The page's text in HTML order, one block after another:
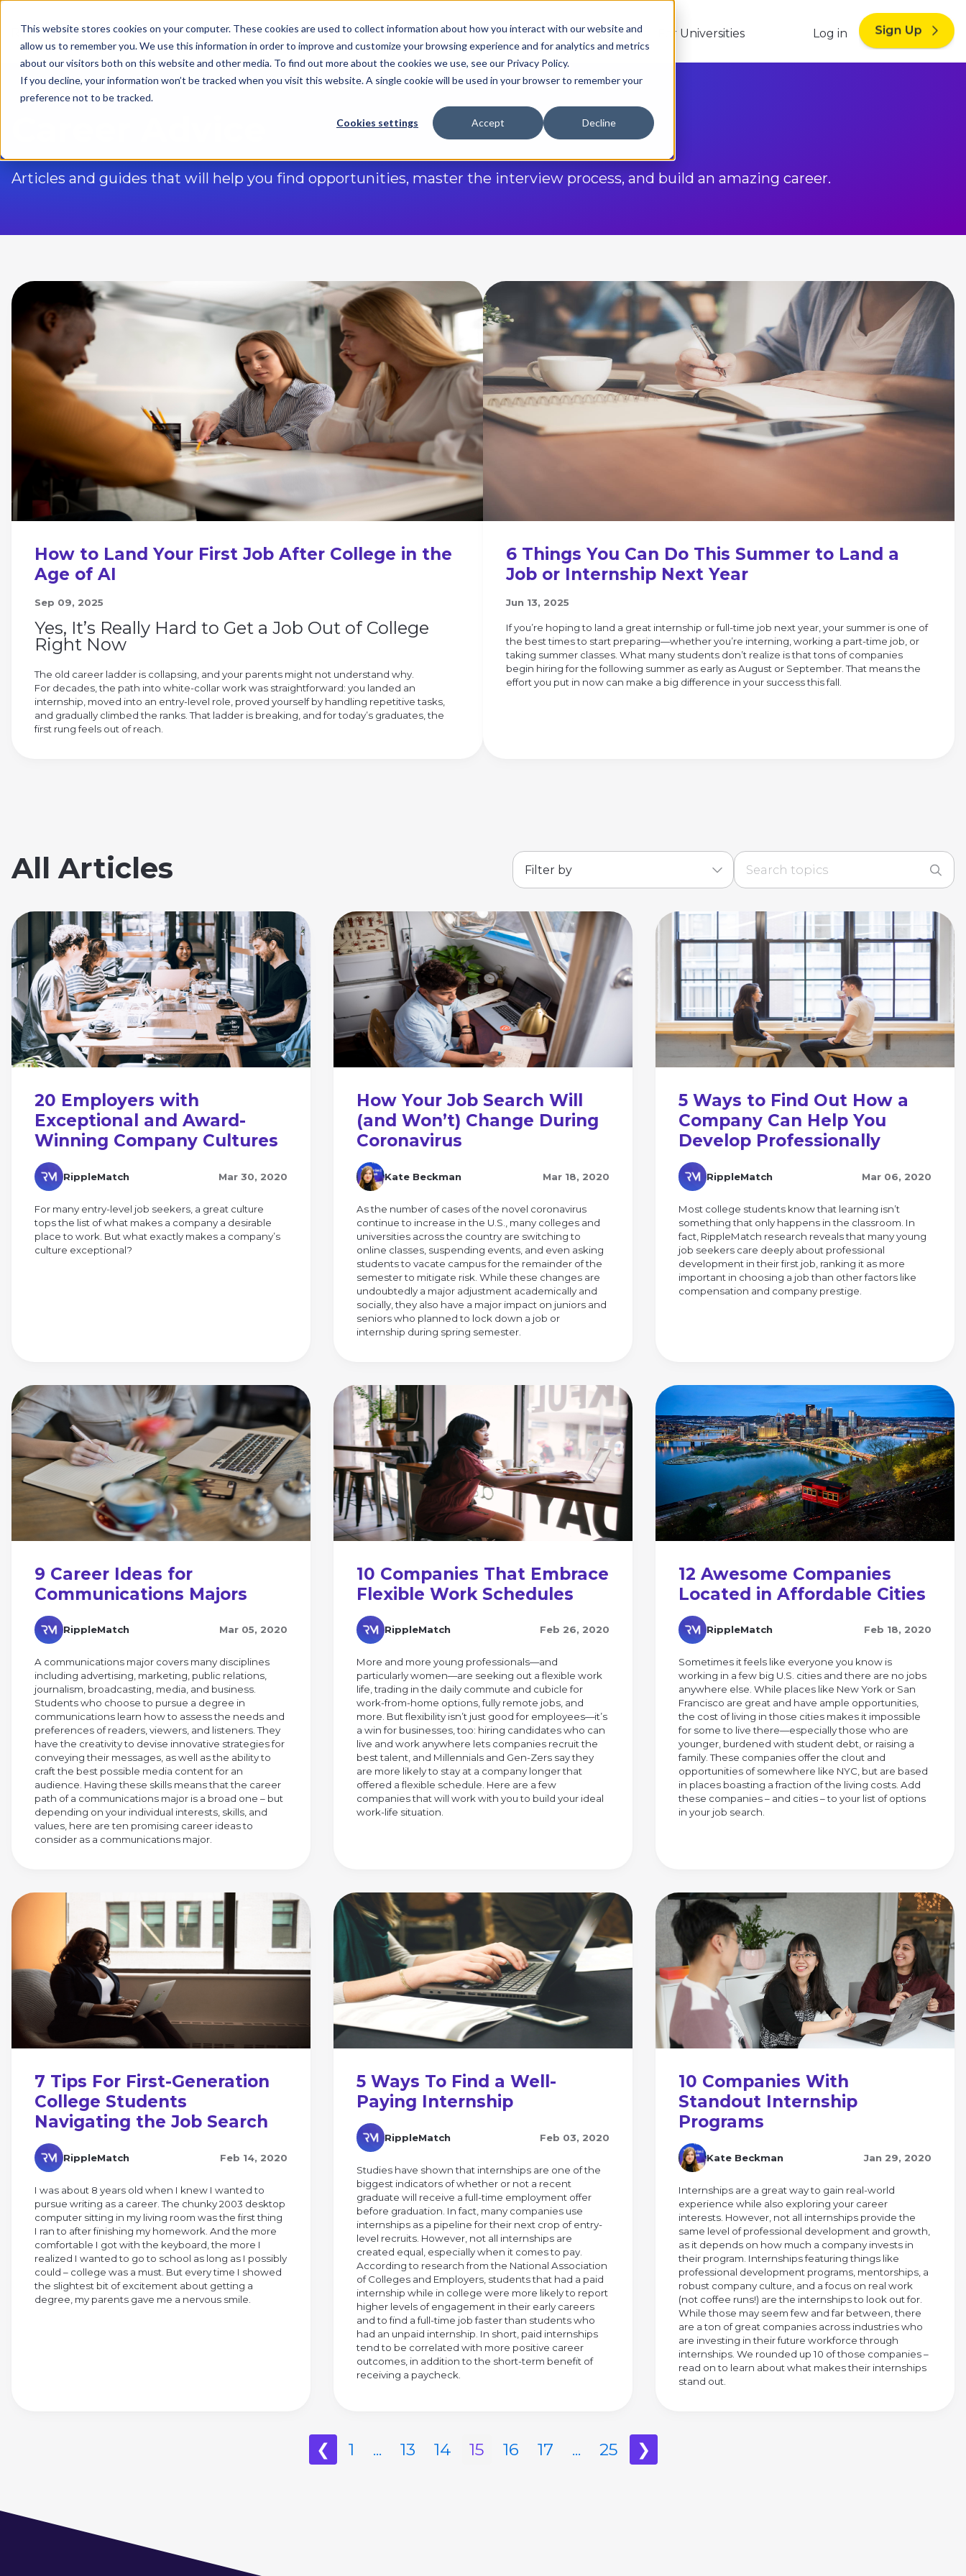
This website stores cookies on your computer. These cookies are used to collect information about how you interact with our website and
allow us to remember you. We use this information in order to improve and customize your browsing experience and for analytics and metrics
about our visitors both on this website and other media. To find out more about the cookies we use, see our Privacy Policy.
If you decline, your information won’t be tracked when you visit this website. A single cookie will be used in your browser to remember your
preference not to be tracked.
Cookies settings Accept Decline
Resume Optimizer Career Advice Jobs & Internships For Employers For Universities Log in
Articles and guides that will help you find opportunities, master the interview process, and build an amazing career.
How to Land Your First Job After College in the
Age of AI
Sep 09, 2025
Yes, It’s Really Hard to Get a Job Out of College
Right Now
The old career ladder is collapsing, and your parents might not understand why.
For decades, the path into white-collar work was straightforward: you landed an
internship, moved into an entry-level role, proved yourself by handling repetitive tasks,
and gradually climbed the ranks. That ladder is breaking, and for today’s graduates, the
first rung feels out of reach.
6 Things You Can Do This Summer to Land a
Job or Internship Next Year
Jun 13, 2025
If you’re hoping to land a great internship or full-time job next year, your summer is one of
the best times to start preparing—whether you’re interning, working a part-time job, or
taking summer classes. What many students don’t realize is that tons of companies
begin hiring for the following summer as early as August or September. That means the
effort you put in now can make a big difference in your success this fall.
All Articles
20 Employers with
Exceptional and Award-
Winning Company Cultures
RippleMatch Mar 30, 2020
For many entry-level job seekers, a great culture
tops the list of what makes a company a desirable
place to work. But what exactly makes a company’s
culture exceptional?
How Your Job Search Will
(and Won’t) Change During
Coronavirus
Kate Beckman Mar 18, 2020
As the number of cases of the novel coronavirus
continue to increase in the U.S., many colleges and
universities across the country are switching to
online classes, suspending events, and even asking
students to vacate campus for the remainder of the
semester to mitigate risk. While these changes are
undoubtedly a major adjustment academically and
socially, they also have a major impact on juniors and
seniors who planned to lock down a job or
internship during spring semester.
5 Ways to Find Out How a
Company Can Help You
Develop Professionally
RippleMatch Mar 06, 2020
Most college students know that learning isn’t
something that only happens in the classroom. In
fact, RippleMatch research reveals that many young
job seekers care deeply about professional
development in their first job, ranking it as more
important in choosing a job than other factors like
compensation and company prestige.
9 Career Ideas for
Communications Majors
RippleMatch Mar 05, 2020
A communications major covers many disciplines
including advertising, marketing, public relations,
journalism, broadcasting, media, and business.
Students who choose to pursue a degree in
communications learn how to assess the needs and
preferences of readers, viewers, and listeners. They
have the creativity to devise innovative strategies for
conveying their messages, as well as the ability to
craft the best possible media content for an
audience. Having these skills means that the career
path of a communications major is a broad one – but
depending on your individual interests, skills, and
values, here are ten promising career ideas to
consider as a communications major.
10 Companies That Embrace
Flexible Work Schedules
RippleMatch Feb 26, 2020
More and more young professionals—and
particularly women—are seeking out a flexible work
life, trading in the daily commute and cubicle for
work-from-home options, fully remote jobs, and
more. But flexibility isn’t just good for employees—it’s
a win for businesses, too: hiring candidates who can
live and work anywhere lets companies recruit the
best talent, and Millennials and Gen-Zers say they
are more likely to stay at a company longer that
offered a flexible schedule. Here are a few
companies that will work with you to build your ideal
work-life situation.
12 Awesome Companies
Located in Affordable Cities
RippleMatch Feb 18, 2020
Sometimes it feels like everyone you know is
working in a few big U.S. cities and there are no jobs
anywhere else. While places like New York or San
Francisco are great and have ample opportunities,
the cost of living in those cities makes it impossible
for some to live there—especially those who are
younger, burdened with student debt, or raising a
family. These companies offer the clout and
opportunities of somewhere like NYC, but are based
in places boasting a fraction of the living costs. Add
these companies – and cities – to your list of options
in your job search.
7 Tips For First-Generation
College Students
Navigating the Job Search
RippleMatch Feb 14, 2020
I was about 8 years old when I knew I wanted to
pursue writing as a career. The chunky 2003 desktop
computer sitting in my living room was the first thing
I ran to after finishing my homework. And the more
comfortable I got with the keyboard, the more I
realized I wanted to go to school as long as I possibly
could – college was a must. But every time I showed
the slightest bit of excitement about getting a
degree, my parents gave me a nervous smile.
5 Ways To Find a Well-
Paying Internship
RippleMatch Feb 03, 2020
Studies have shown that internships are one of the
biggest indicators of whether or not a recent
graduate will receive a full-time employment offer
before graduation. In fact, many companies use
internships as a pipeline for their next crop of entry-
level recruits. However, not all internships are
created equal, especially when it comes to pay.
According to research from the National Association
of Colleges and Employers, students that had a paid
internship while in college were more likely to report
higher levels of engagement in their early careers
and to find a full-time job faster than students who
had an unpaid internship. In short, paid internships
tend to be correlated with more positive career
outcomes, in addition to the short-term benefit of
receiving a paycheck.
10 Companies With
Standout Internship
Programs
Kate Beckman Jan 29, 2020
Internships are a great way to gain real-world
experience while also exploring your career
interests. However, not all internships provide the
same level of professional development and growth,
as it depends on how much a company invests in
their program. Internships featuring things like
professional development programs, mentorships, a
robust company culture, and a focus on real work
(not coffee runs!) are the internships to look out for.
While those may seem few and far between, there
are a ton of great companies across industries who
are investing in their future workforce through
internships. We rounded up 10 of those companies –
read on to learn about what makes their internships
stand out.
❮ 1 ... 13 14 15 16 17 ... 25 ❯